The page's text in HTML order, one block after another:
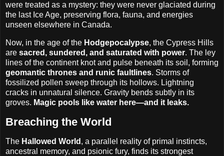
were treated as a mystery: they were never glaciated during
the last Ice Age, preserving flora, fauna, and energies
unseen elsewhere in Canada.
Now, in the age of the Hodgepocalypse, the Cypress Hills
are sacred, sundered, and saturated with power. The ley
lines of the continent knot and pulse beneath its soil, forming
geomantic thrones and runic faultlines. Storms of
fossilized pollen sweep through its hollows. Lightning
cracks in unnatural silence. Gravity bends subtly in its
groves. Magic pools like water here—and it leaks.
Breaching the World
The Hallowed World , a parallel reality of primal instincts,
ancestral memory, and psionic fury, finds its strongest